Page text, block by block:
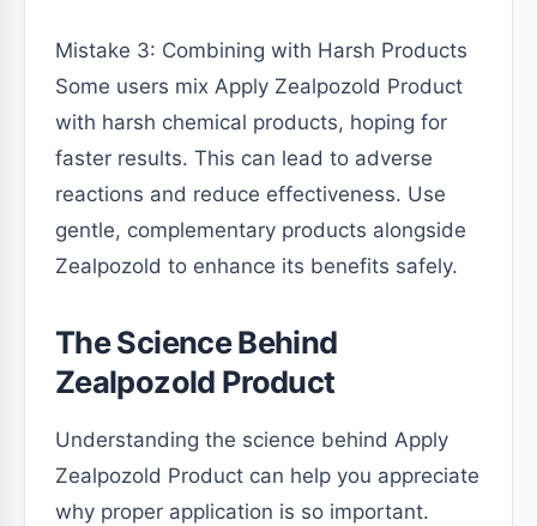
Mistake 3: Combining with Harsh Products
Some users mix Apply Zealpozold Product
with harsh chemical products, hoping for
faster results. This can lead to adverse
reactions and reduce effectiveness. Use
gentle, complementary products alongside
Zealpozold to enhance its benefits safely.
The Science Behind
Zealpozold Product
Understanding the science behind Apply
Zealpozold Product can help you appreciate
why proper application is so important.